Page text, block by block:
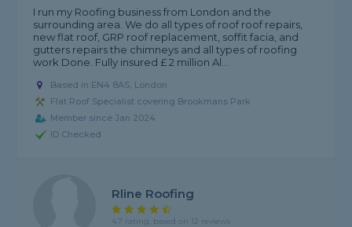
I run my Roofing business from London and the
surrounding area. We do all types of roof roof repairs,
new flat roof, GRP roof replacement, soffit facia, and
gutters repairs the chimneys and all types of roofing
work Done. Fully insured £ 2 million Al...
Based in EN4 8AS, London
Flat Roof Specialist covering Brookmans Park
Member since Jan 2024
ID Checked
Rline Roofing
4.7 rating, based on 12 reviews